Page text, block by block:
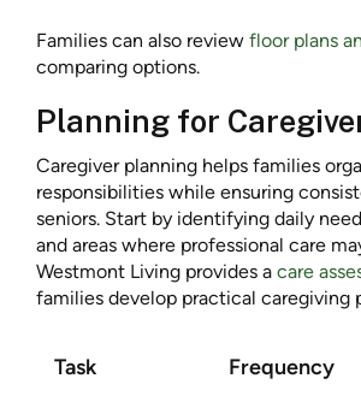
Families can also review floor plans
comparing options.
Planning for
Caregiver planning helps families
responsibilities while ensuring
seniors. Start by identifying daily
and areas where professional care
Westmont Living provides a care
families develop practical caregiving
Task Frequency